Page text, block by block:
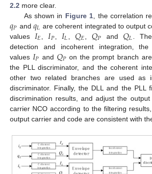
2.2 more clear.
As shown in Figure 1 , the correlation
𝑞𝑃 and 𝑞𝐿 are coherent integrated to output
values 𝐼𝐸 𝐼𝑃 𝐼𝐿 ,𝑄𝐸 ,𝑄𝑃 and 𝑄𝐿
.
detection and incoherent integration,
values 𝐼𝑃 and 𝑄𝑃 on the prompt branch
the PLL discriminator, and the coherent
other two related branches are used as
discriminator. Finally, the DLL and the PLL
discrimination results, and adjust the
carrier NCO according to the filtering
output carrier and code are consistent with